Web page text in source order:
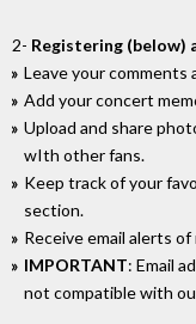
2- Registering (below)
Leave your comments
Add your concert
Upload and share
wIth other fans.
Keep track of your
section.
Receive email alerts
IMPORTANT: Email
not compatible with